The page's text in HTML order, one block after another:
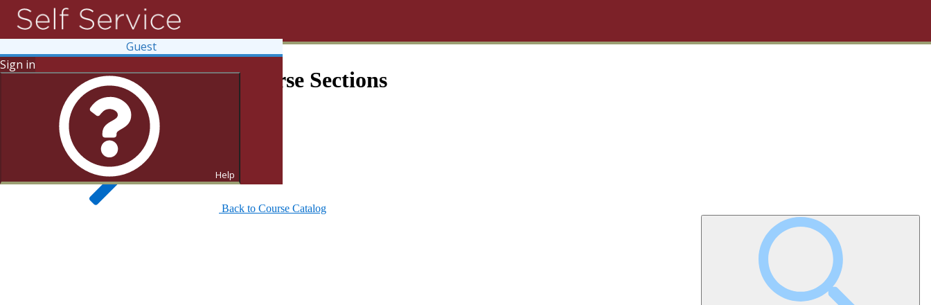
Guest
Sign in
Help
Search for Courses and Course Sections
Back to Course Catalog